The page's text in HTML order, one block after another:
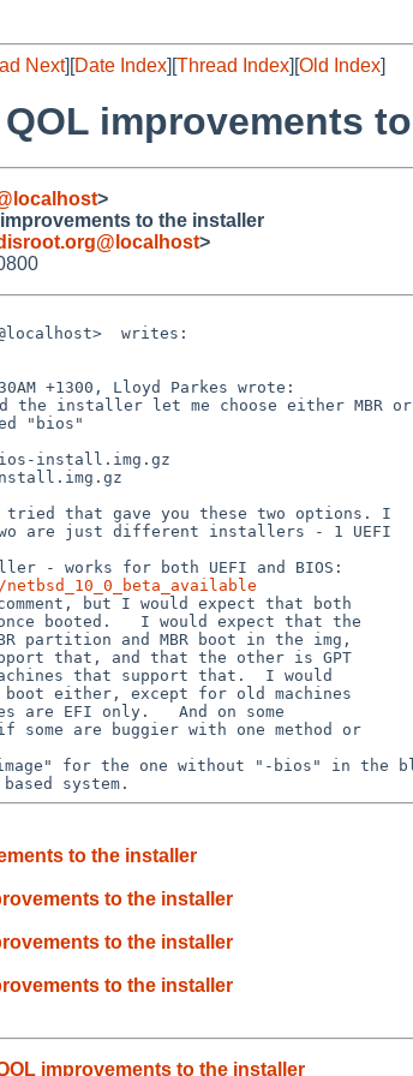
Next][Date Index][Thread Index][Old Index]
QOL improvements
>
to the installer
>
writes:
"bios"
tried that gave you these two options. I
are just different installers - 1 UEFI
but I would expect that both
booted.   I would expect that the
partition and MBR boot in the img,
that, and that the other is GPT
that support that.  I would
boot either, except for old machines
are EFI only.   And on some
are buggier with one method or
for the one without "-bios" in the
system.
to the installer
to the installer
to the installer
to the installer
improvements to the installer